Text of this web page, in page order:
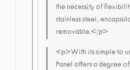
the necessity of
stainless steel,
removable.</p>
<p>With its simple to
Panel offers a degree